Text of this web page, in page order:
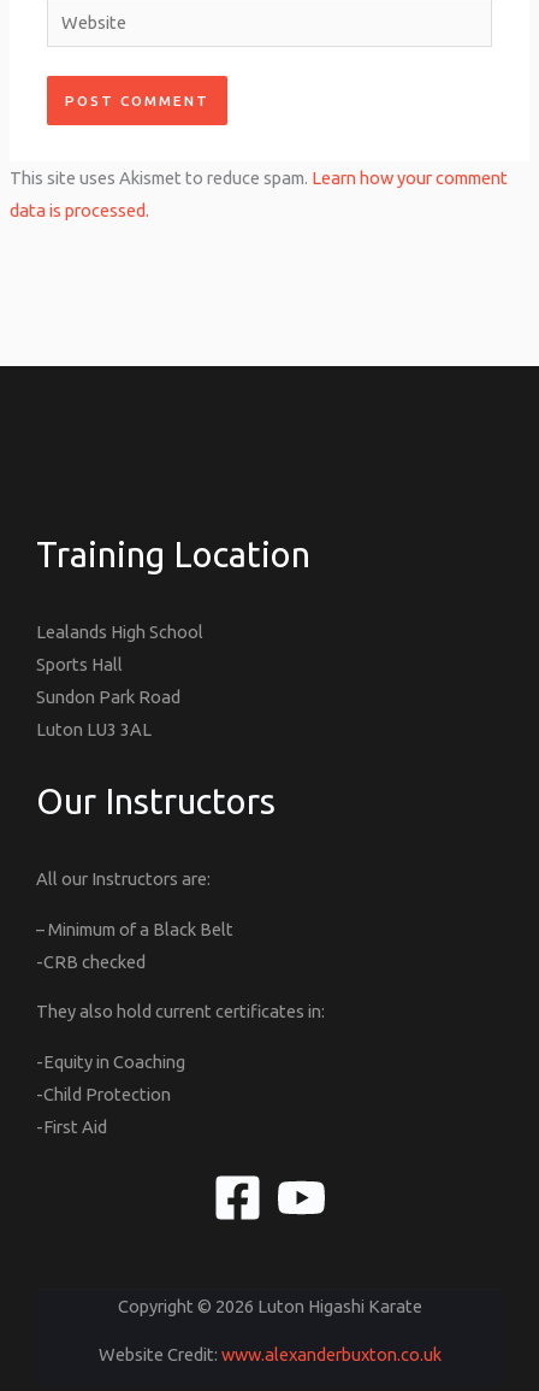
Website
This site uses Akismet to reduce spam. Learn how your comment
data is processed.
Training Location
Lealands High School
Sports Hall
Sundon Park Road
Luton LU3 3AL
Our Instructors
All our Instructors are:
– Minimum of a Black Belt
-CRB checked
They also hold current certificates in:
-Equity in Coaching
-Child Protection
-First Aid
Copyright © 2026 Luton Higashi Karate
Website Credit: www.alexanderbuxton.co.uk